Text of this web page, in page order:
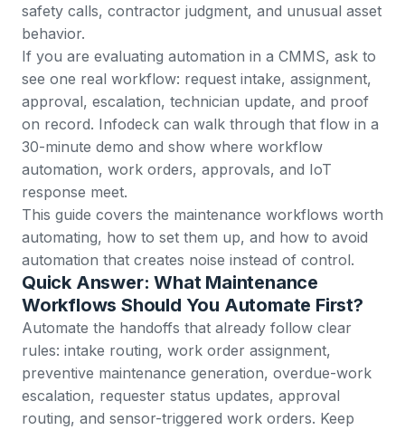
safety calls, contractor judgment, and unusual asset
behavior.
If you are evaluating automation in a CMMS, ask to
see one real workflow: request intake, assignment,
approval, escalation, technician update, and proof
on record. Infodeck can walk through that flow in a
30-minute demo and show where workflow
automation, work orders, approvals, and IoT
response meet.
This guide covers the maintenance workflows worth
automating, how to set them up, and how to avoid
automation that creates noise instead of control.
Quick Answer: What Maintenance
Workflows Should You Automate First?
Automate the handoffs that already follow clear
rules: intake routing, work order assignment,
preventive maintenance generation, overdue-work
escalation, requester status updates, approval
routing, and sensor-triggered work orders. Keep